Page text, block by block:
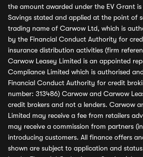
the amount awarded under the EV Grant
Savings stated and applied at the point of
trading name of Carwow Ltd, which is
by the Financial Conduct Authority for
insurance distribution activities (firm
Carwow Leasey Limited is an appointed
Compliance Limited which is authorised
Financial Conduct Authority for credit
number: 313486) Carwow and Carwow
credit brokers and not a lenders. Carwow
Limited may receive a fee from retailers
may receive a commission from partners
introducing customers. All finance offers
shown are subject to application and